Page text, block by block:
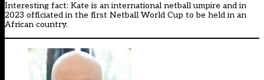
Interesting fact: Kate is an international netball umpire and in
2023 officiated in the first Netball World Cup to be held in an
African country.